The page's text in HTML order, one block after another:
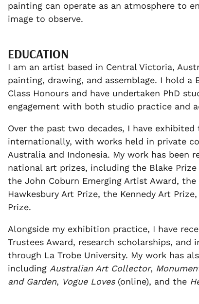
painting can operate as an atmosphere to
image to observe.
EDUCATION
I am an artist based in Central Victoria,
painting, drawing, and assemblage. I hold a
Class Honours and have undertaken PhD
engagement with both studio practice and
Over the past two decades, I have
internationally, with works held in private
Australia and Indonesia. My work has been
national art prizes, including the Blake Prize
the John Coburn Emerging Artist Award,
Hawkesbury Art Prize, the Kennedy Art
Prize.
Alongside my exhibition practice, I have
Trustees Award, research scholarships,
through La Trobe University. My work has
including Australian Art Collector,
and Garden, Vogue Loves(online), and the